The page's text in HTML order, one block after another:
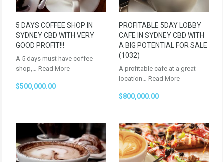
5 DAYS COFFEE SHOP IN
SYDNEY CBD WITH VERY
GOOD PROFIT!!!
A 5 days must have coffee
shop,… Read More
$500,000.00
PROFITABLE 5DAY LOBBY
CAFE IN SYDNEY CBD WITH
A BIG POTENTIAL FOR SALE
(1032)
A profitable cafe at a great
location… Read More
$800,000.00